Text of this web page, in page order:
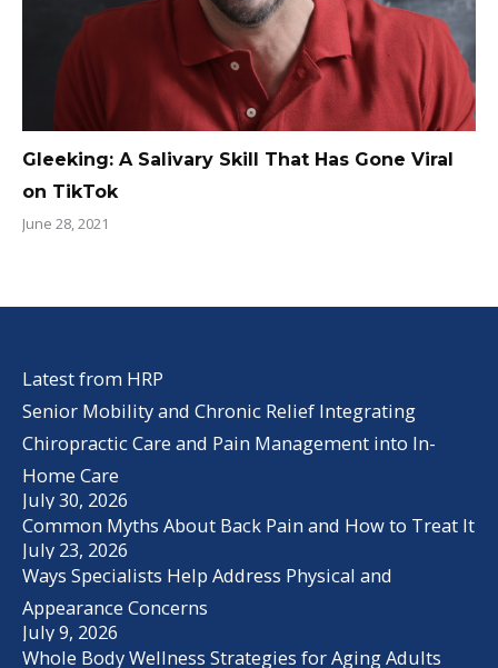
Gleeking: A Salivary Skill That Has Gone Viral
on TikTok
June 28, 2021
Latest from HRP
Senior Mobility and Chronic Relief Integrating
Chiropractic Care and Pain Management into In-
Home Care
July 30, 2026
Common Myths About Back Pain and How to Treat It
July 23, 2026
Ways Specialists Help Address Physical and
Appearance Concerns
July 9, 2026
Whole Body Wellness Strategies for Aging Adults